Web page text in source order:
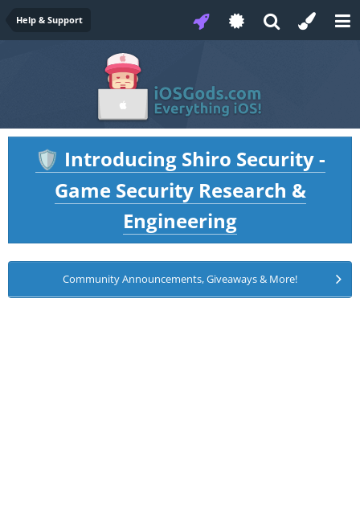
Help & Support
🛡️ Introducing Shiro Security -
Game Security Research &
Engineering
Community Announcements, Giveaways & More!